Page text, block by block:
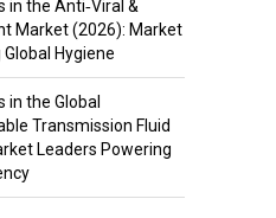
in the Anti‑Viral &
Market (2026): Market
Hygiene
in the Global
Transmission Fluid
Leaders Powering